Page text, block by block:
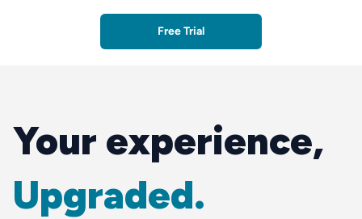
Free Trial
Your experience,
Upgraded.